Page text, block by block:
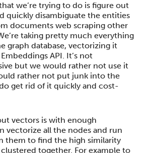
we’re trying to do is figure out
quickly disambiguate the entities
documents web scraping other
taking pretty much everything
graph database, vectorizing it
API. It’s not
but we would rather not use it
rather not put junk into the
get rid of it quickly and cost-
vectors is with enough
vectorize all the nodes and run
them to find the high similarity
together. For example to